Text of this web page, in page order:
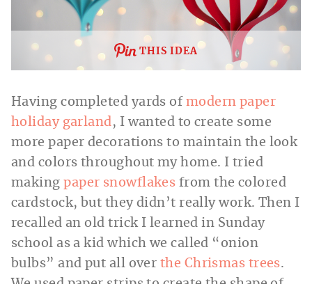
THIS IDEA
Having completed yards of modern paper
holiday garland, I wanted to create some
more paper decorations to maintain the look
and colors throughout my home. I tried
makingpaper snowflakes from the colored
cardstock, but they didn’t really work. Then I
recalled an old trick I learned in Sunday
school as a kid which we called “onion
bulbs” and put all over the Chrismas trees.